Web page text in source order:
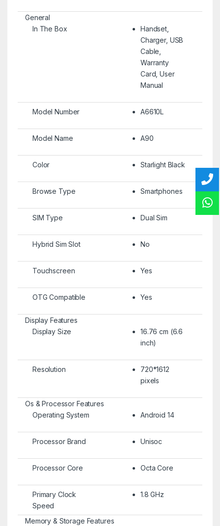
General
In The Box
Handset,
Charger, USB
Cable,
Warranty
Card, User
Manual
Model Number A6610L
Model Name A90
Color Starlight Black
Browse Type Smartphones
SIM Type Dual Sim
Hybrid Sim Slot No
Touchscreen Yes
OTG Compatible Yes
Display Features
Display Size
16.76 cm (6.6
inch)
Resolution
720*1612
pixels
Os & Processor Features
Operating System
Android 14
Processor Brand Unisoc
Processor Core Octa Core
Primary Clock
Speed
1.8 GHz
Memory & Storage Features